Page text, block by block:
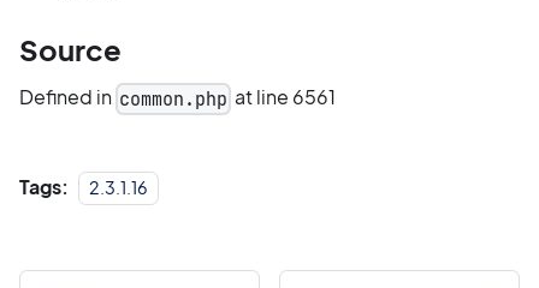
Source
Defined in common.php at line 6561
Tags: 2.3.1.16